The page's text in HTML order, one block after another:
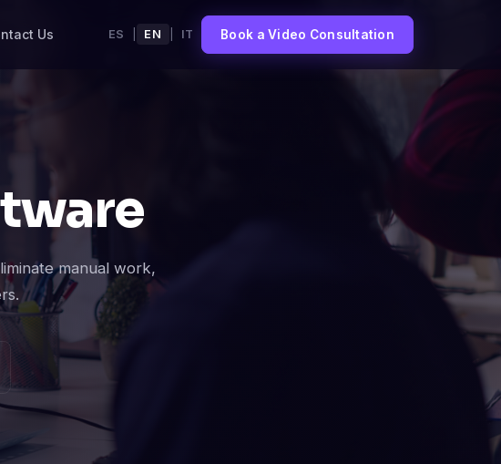
Us ES EN IT Book a Video Consultation
manual work,